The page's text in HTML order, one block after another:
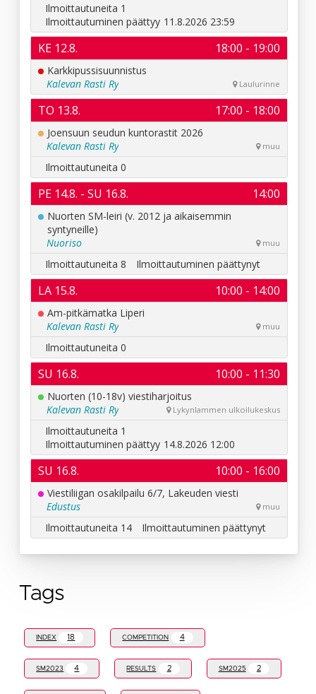
Tags
INDEX 18 COMPETITION 4
SM2023 4 RESULTS 2 SM2025 2